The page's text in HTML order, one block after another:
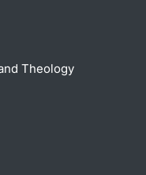
Theology